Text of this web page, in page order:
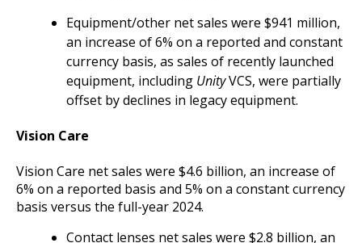
Equipment/other net sales were $941 million,
an increase of 6% on a reported and constant
currency basis, as sales of recently launched
equipment, including UnityVCS, were partially
offset by declines in legacy equipment.
Vision Care
Vision Care net sales were $4.6 billion, an increase of
6% on a reported basis and 5% on a constant currency
basis versus the full-year 2024.
Contact lenses net sales were $2.8 billion, an